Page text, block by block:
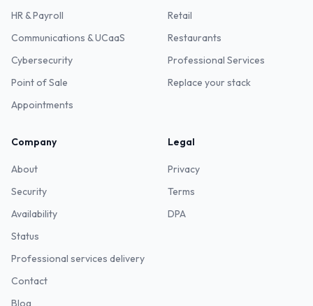
HR & Payroll
Communications & UCaaS
Cybersecurity
Point of Sale
Appointments
Retail
Restaurants
Professional Services
Replace your stack
Company
About
Security
Availability
Status
Professional services delivery
Contact
Blog
Legal
Privacy
Terms
DPA